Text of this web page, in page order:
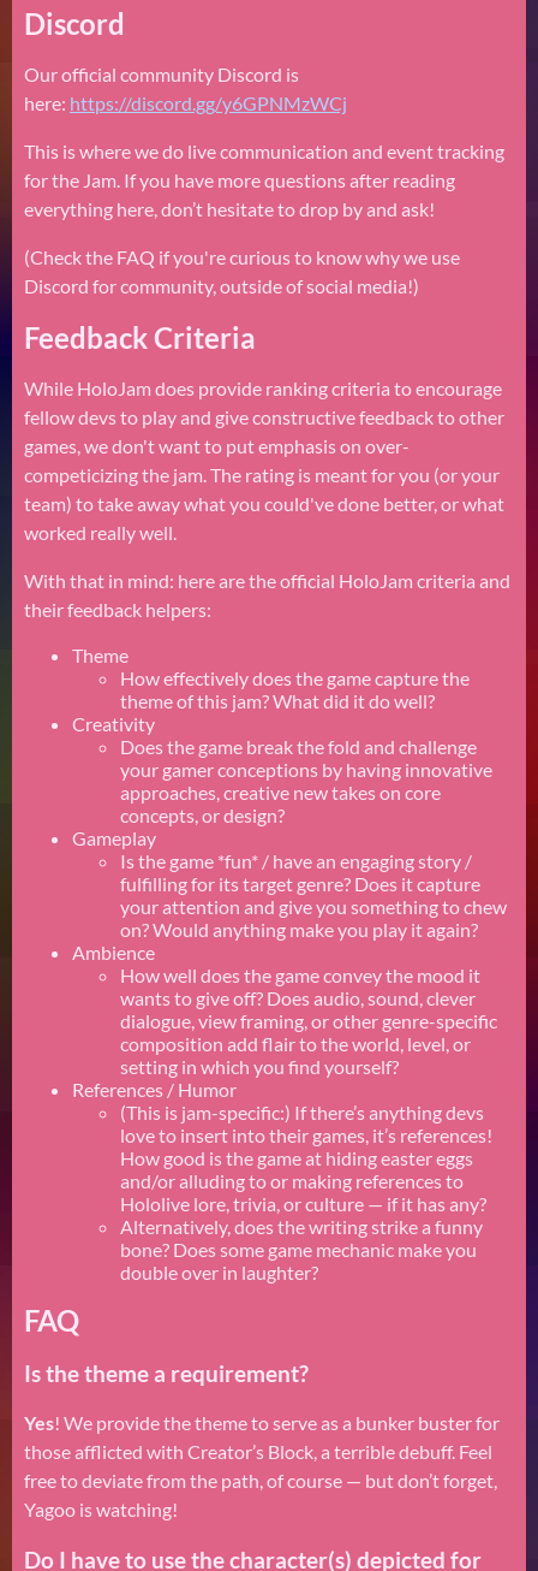
Discord
Our official community Discord is
here: https://discord.gg/y6GPNMzWCj
This is where we do live communication and event tracking
for the Jam. If you have more questions after reading
everything here, don’t hesitate to drop by and ask!
(Check the FAQ if you're curious to know why we use
Discord for community, outside of social media!)
Feedback Criteria
While HoloJam does provide ranking criteria to encourage
fellow devs to play and give constructive feedback to other
games, we don't want to put emphasis on over-
competicizing the jam. The rating is meant for you (or your
team) to take away what you could've done better, or what
worked really well.
With that in mind: here are the official HoloJam criteria and
their feedback helpers:
Theme
How effectively does the game capture the
theme of this jam? What did it do well?
Creativity
Does the game break the fold and challenge
your gamer conceptions by having innovative
approaches, creative new takes on core
concepts, or design?
Gameplay
Is the game *fun* / have an engaging story /
fulfilling for its target genre? Does it capture
your attention and give you something to chew
on? Would anything make you play it again?
Ambience
How well does the game convey the mood it
wants to give off? Does audio, sound, clever
dialogue, view framing, or other genre-specific
composition add flair to the world, level, or
setting in which you find yourself?
References / Humor
(This is jam-specific:) If there’s anything devs
love to insert into their games, it’s references!
How good is the game at hiding easter eggs
and/or alluding to or making references to
Hololive lore, trivia, or culture — if it has any?
Alternatively, does the writing strike a funny
bone? Does some game mechanic make you
double over in laughter?
FAQ
Is the theme a requirement?
Yes! We provide the theme to serve as a bunker buster for
those afflicted with Creator’s Block, a terrible debuff. Feel
free to deviate from the path, of course — but don’t forget,
Yagoo is watching!
Do I have to use the character(s) depicted for